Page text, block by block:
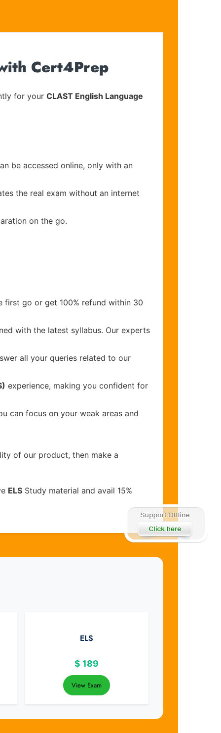
Cert4Prep
for your CLAST English Language
be accessed online, only with an
the real exam without an internet
on the go.
first go or get 100% refund within 30
with the latest syllabus. Our experts
all your queries related to our
experience, making you confident for
can focus on your weak areas and
of our product, then make a
ELS Study material and avail 15%
ELS
$ 189
View Exam